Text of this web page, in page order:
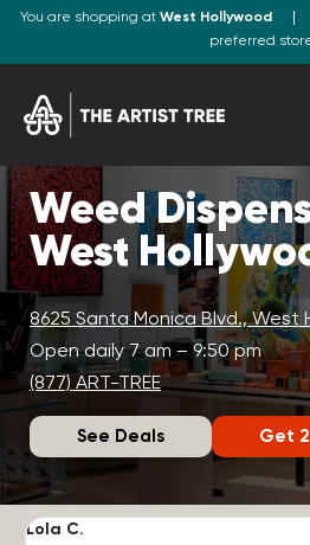
You are shopping at West Hollywood
preferred
Weed
West
8625 Santa Monica Blvd., West
Open daily 7 am – 9:50 pm
(877) ART-TREE
See Deals Get
Lola C.